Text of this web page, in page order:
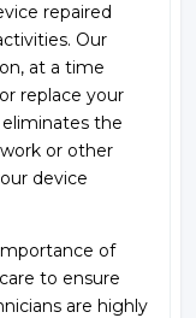
repaired
Our
at a time
replace your
the
or other
device
of
to ensure
are highly